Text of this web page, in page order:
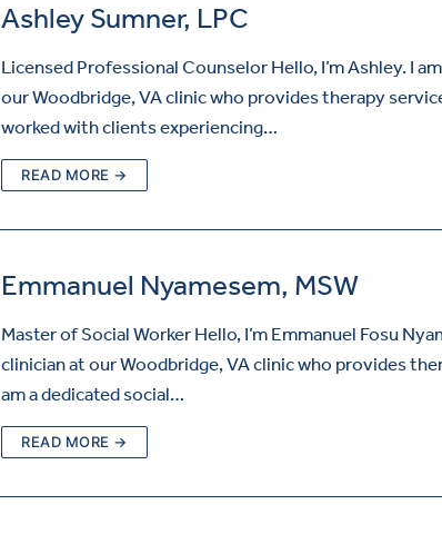
Ashley Sumner, LPC
Licensed Professional Counselor Hello, I’m Ashley. I
our Woodbridge, VA clinic who provides therapy
worked with clients experiencing…
READ MORE →
Emmanuel Nyamesem, MSW
Master of Social Worker Hello, I’m Emmanuel Fosu
clinician at our Woodbridge, VA clinic who provides
am a dedicated social…
READ MORE →